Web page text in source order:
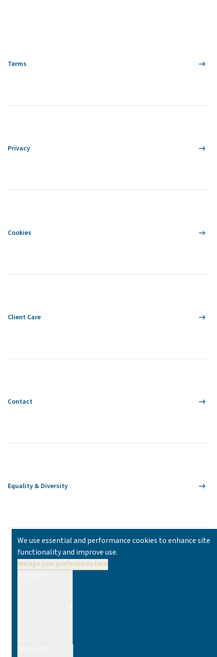
Terms
Privacy
Cookies
Client Care
Contact
Equality & Diversity
We use essential and performance cookies to enhance site
functionality and improve use.
Manage your preferences here